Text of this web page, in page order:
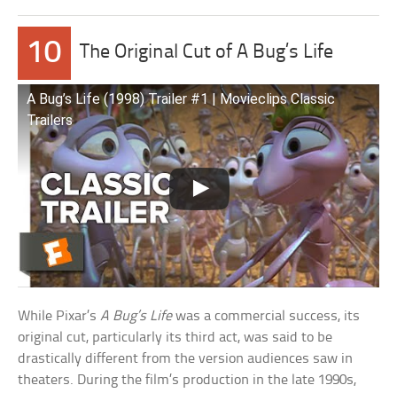
10 The Original Cut of A Bug’s Life
A Bug’s Life (1998) Trailer #1 | Movieclips Classic
Trailers
While Pixar’sA Bug’s Lifewas a commercial success, its
original cut, particularly its third act, was said to be
drastically different from the version audiences saw in
theaters. During the film’s production in the late 1990s,